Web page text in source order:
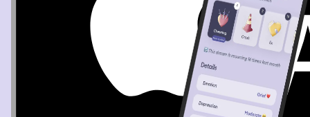
sudden, I hear more gunshots, I start to run straight for
my childhood home. And that's when I see a man dressed
in all black running straight towards me. I turn into the
street and I hear another gunshot. I feel a sharp pain
through my stomach, but I continue to run. The man gets
to the right of me and I hear another gunshot. And then I
hear my dog attack the man. I look over and my dog is
ripping the man apart. I finally catch my breath and put
my hands on my knees when I notice that I'm bleeding